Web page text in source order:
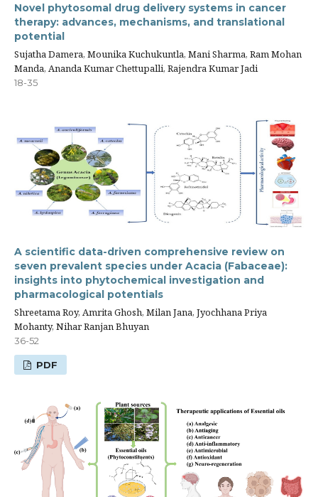
Novel phytosomal drug delivery systems in cancer
therapy: advances, mechanisms, and translational
potential
Sujatha Damera, Mounika Kuchukuntla, Mani Sharma, Ram Mohan
Manda, Ananda Kumar Chettupalli, Rajendra Kumar Jadi
18-35
A scientific data-driven comprehensive review on
seven prevalent species under Acacia (Fabaceae):
insights into phytochemical investigation and
pharmacological potentials
Shreetama Roy, Amrita Ghosh, Milan Jana, Jyochhana Priya
Mohanty, Nihar Ranjan Bhuyan
36-52
PDF